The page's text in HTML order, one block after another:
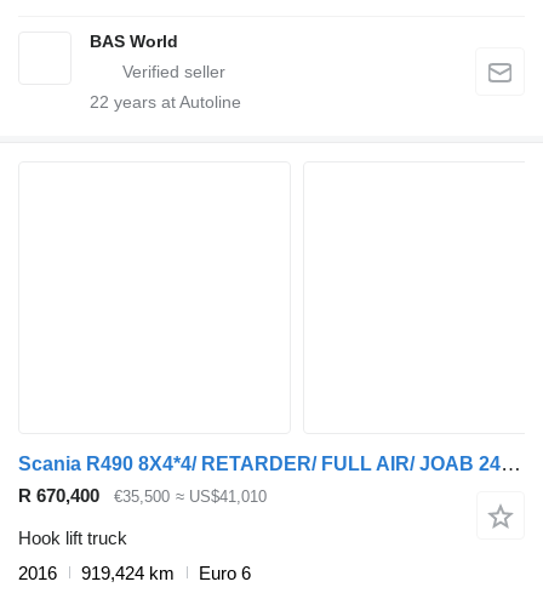
BAS World
22 years at Autoline
Scania R490 8X4*4/ RETARDER/ FULL AIR/ JOAB 24T HOOK/ ETC
R 670,400 €35,500 ≈ US$41,010
Hook lift truck
2016
919,424 km
Euro 6